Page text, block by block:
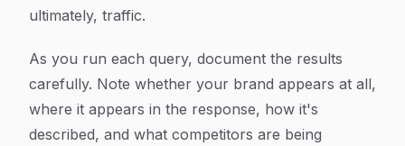
ultimately, traffic.
As you run each query, document the results
carefully. Note whether your brand appears at all,
where it appears in the response, how it's
described, and what competitors are being